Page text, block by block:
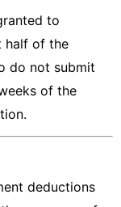
to
half of the
do not submit
of the
.
deductions